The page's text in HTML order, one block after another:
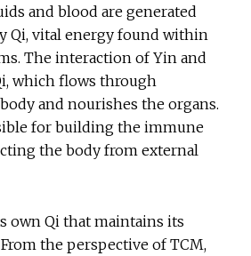
and blood are generated
Qi, vital energy found within
The interaction of Yin and
which flows through
and nourishes the organs.
for building the immune
the body from external
own Qi that maintains its
the perspective of TCM,